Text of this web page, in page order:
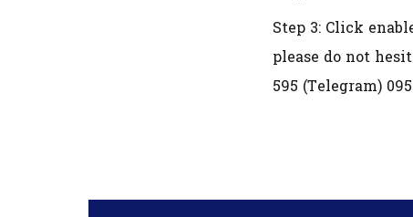
Step 3: Click
please do not
595 (Telegram)